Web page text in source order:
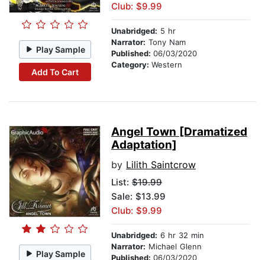
Play Sample
Add To Cart
Club: $9.99
Unabridged: 5 hr
Narrator: Tony Nam
Published: 06/03/2020
Category: Western
Play Sample
Angel Town [Dramatized
Adaptation]
by Lilith Saintcrow
List: $19.99
Sale: $13.99
Club: $9.99
Unabridged: 6 hr 32 min
Narrator: Michael Glenn
Published: 06/03/2020